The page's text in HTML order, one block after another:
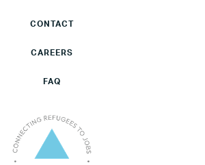
CONTACT
CAREERS
FAQ